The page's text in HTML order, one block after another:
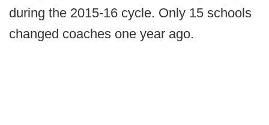
during the 2015-16 cycle. Only 15 schools
changed coaches one year ago.